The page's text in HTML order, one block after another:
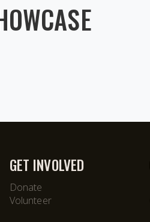
GET INVOLVED
Donate
Volunteer